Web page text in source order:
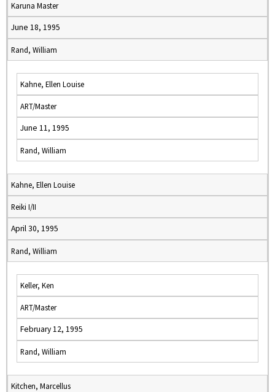
Karuna Master
June 18, 1995
Rand, William
Kahne, Ellen Louise
ART/Master
June 11, 1995
Rand, William
Kahne, Ellen Louise
Reiki I/II
April 30, 1995
Rand, William
Keller, Ken
ART/Master
February 12, 1995
Rand, William
Kitchen, Marcellus